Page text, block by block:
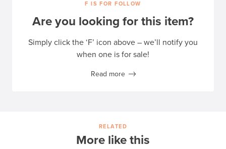
F IS FOR FOLLOW
Are you looking for this item?
Simply click the ‘F’ icon above – we’ll notify you
when one is for sale!
Read more
RELATED
More like this